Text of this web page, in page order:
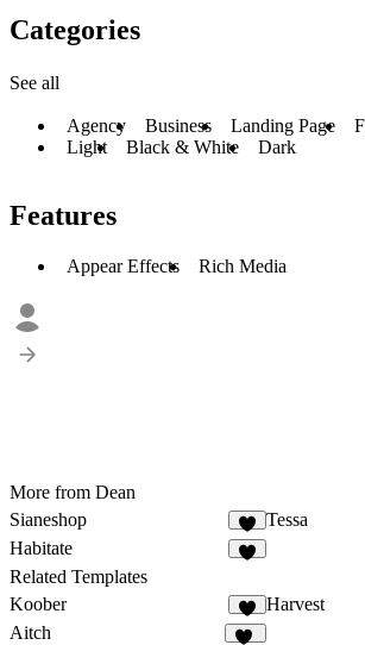
Categories
See all
Agency Business Landing Page
Light
Black & White Dark
Features
Appear Effects Rich Media
More from Dean
Sianeshop
1
Tessa
Habitate
Related Templates
Koober
8
Harvest
Aitch